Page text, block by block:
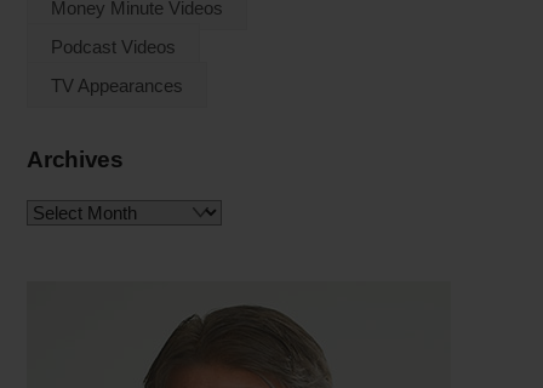
Money Minute Videos
Podcast Videos
TV Appearances
Archives
Archives